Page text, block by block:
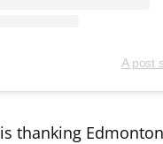
A post
is thanking